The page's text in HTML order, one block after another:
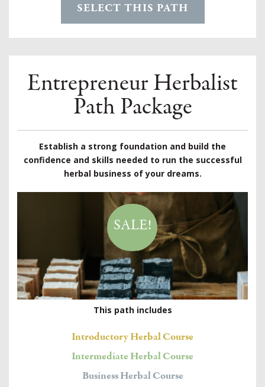
SELECT THIS PATH
Entrepreneur Herbalist
Path Package
Establish a strong foundation and build the
confidence and skills needed to run the successful
herbal business of your dreams.
SALE!
This path includes
Introductory Herbal Course
Intermediate Herbal Course
Business Herbal Course